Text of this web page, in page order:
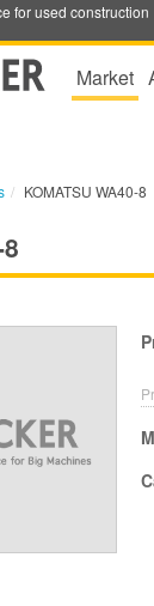
for used construction
Market
KOMATSU WA40-8